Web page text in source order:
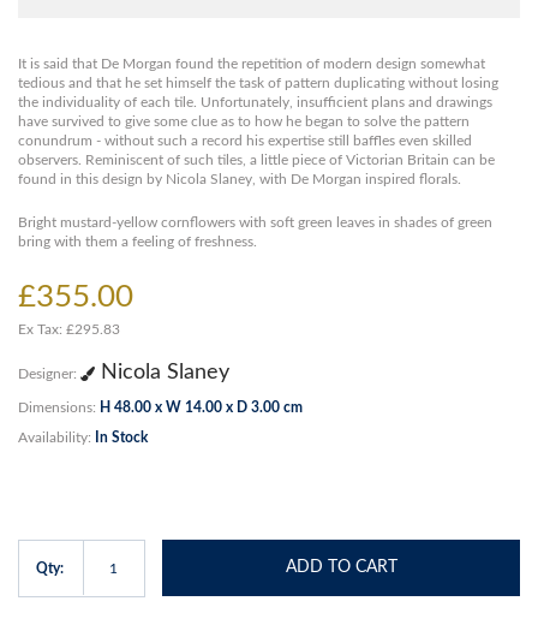
It is said that De Morgan found the repetition of modern design somewhat
tedious and that he set himself the task of pattern duplicating without losing
the individuality of each tile. Unfortunately, insufficient plans and drawings
have survived to give some clue as to how he began to solve the pattern
conundrum - without such a record his expertise still baffles even skilled
observers. Reminiscent of such tiles, a little piece of Victorian Britain can be
found in this design by Nicola Slaney, with De Morgan inspired florals.
Bright mustard-yellow cornflowers with soft green leaves in shades of green
bring with them a feeling of freshness.
£355.00
Ex Tax: £295.83
Designer: Nicola Slaney
Dimensions: H 48.00 x W 14.00 x D 3.00 cm
Availability: In Stock
Qty: ADD TO CART